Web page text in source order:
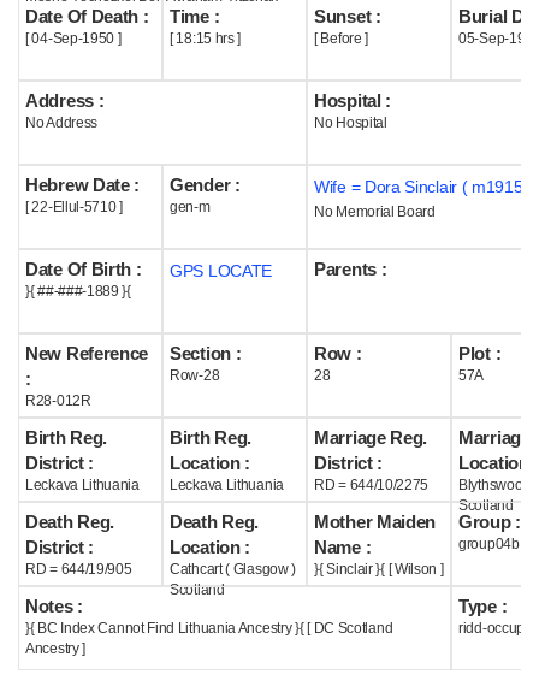
Useful
Acknowledge
Help
Date Of Death :
[ 04-Sep-1950 ]
Time :
[ 18:15 hrs ]
Sunset :
[ Before ]
Burial
05-Sep-
Address :
No Address
Hospital :
No Hospital
Hebrew Date :
[ 22-Ellul-5710 ]
Gender :
gen-m
Wife = Dora Sinclair ( m1915 )
No Memorial Board
Date Of Birth :
}{ ##-###-1889 }{
GPS LOCATE Parents :
New Reference
:
R28-012R
Section :
Row-28
Row :
28
Plot :
57A
Birth Reg.
District :
Leckava Lithuania
Birth Reg.
Location :
Leckava Lithuania
Marriage Reg.
District :
RD = 644/10/2275
Marriage
Location :
Blythswood
Scotland
Death Reg.
District :
RD = 644/19/905
Death Reg.
Location :
Cathcart ( Glasgow )
Scotland
Mother Maiden
Name :
}{ Sinclair }{ [ Wilson ]
Group :
group04b
Notes :
}{ BC Index Cannot Find Lithuania Ancestry }{ [ DC Scotland
Ancestry ]
Type :
ridd-